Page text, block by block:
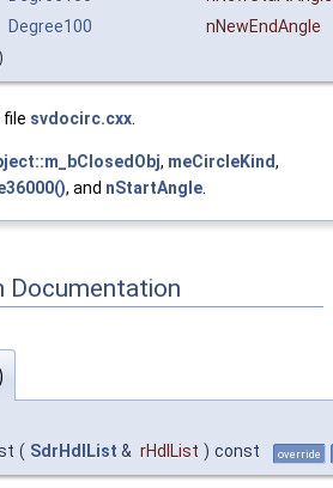
Degree100
nNewEndAngle
)
svdocirc.cxx
, meCircleKind,
, and nStartAngle
Documentation
( SdrHdlList & rHdlList ) const override